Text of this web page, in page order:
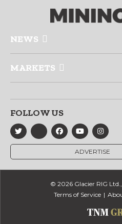
NEWS
MARKETS
FOLLOW US
ADVERTISE
© 2026 Glacier RIG
Terms of Service